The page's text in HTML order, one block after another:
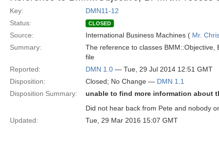
Key:
DMN11-12
Status:
CLOSED
Source: International Business Machines ( Mr.
Summary:
The reference to classes BMM::Objective,
file
Reported:
DMN 1.0 — Tue, 29 Jul 2014 12:51 GMT
Disposition:
Closed; No Change — DMN 1.1
Disposition Summary:
unable to find more information about
Did not hear back from Pete and nobody
Updated:
Tue, 29 Mar 2016 15:07 GMT